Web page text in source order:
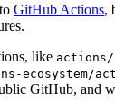
GitHub Actions,
like actions/
GitHub, and